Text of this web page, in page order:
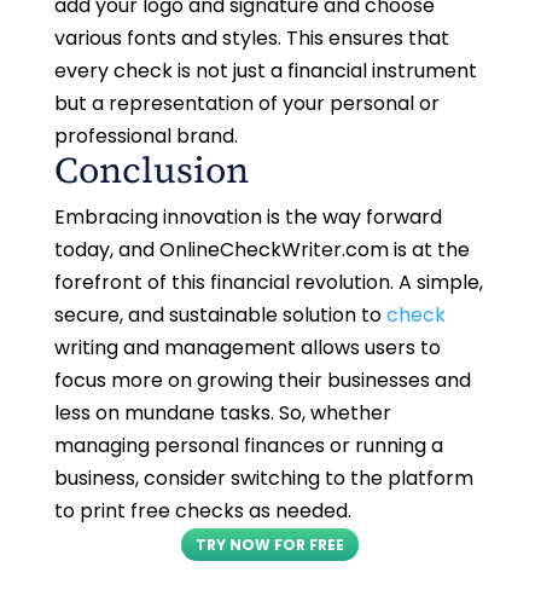
various fonts and styles. This ensures that
every check is not just a financial instrument
but a representation of your personal or
professional brand.
Conclusion
Embracing innovation is the way forward
today, and OnlineCheckWriter.com is at the
forefront of this financial revolution. A simple,
secure, and sustainable solution tocheck
writing and management allows users to
focus more on growing their businesses and
less on mundane tasks. So, whether
managing personal finances or running a
business, consider switching to the platform
to print free checks as needed.
TRY NOW FOR FREE